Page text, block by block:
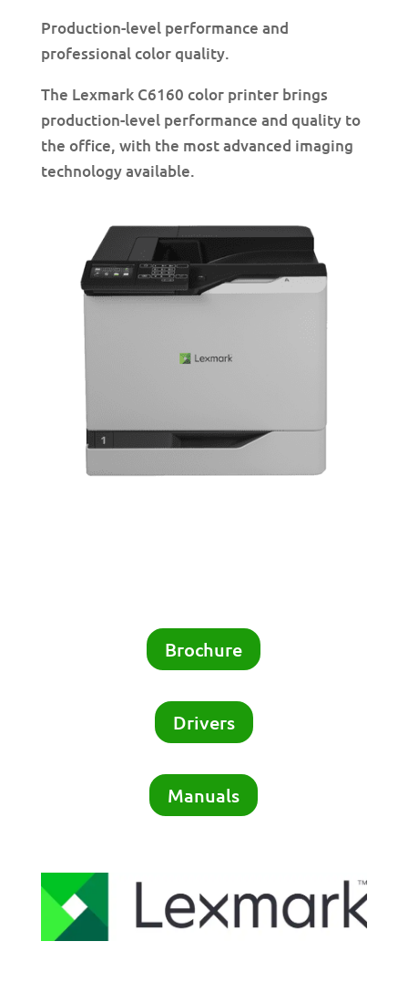
Production-level performance and
professional color quality.
The Lexmark C6160 color printer brings
production-level performance and quality to
the office, with the most advanced imaging
technology available.
Brochure
Drivers
Manuals